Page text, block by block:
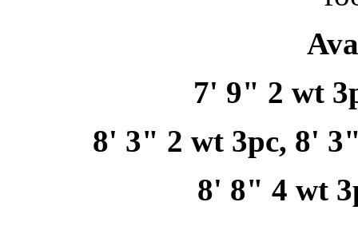
7' 9" 2 wt
8' 3" 2 wt 3pc, 8'
8' 8" 4 wt